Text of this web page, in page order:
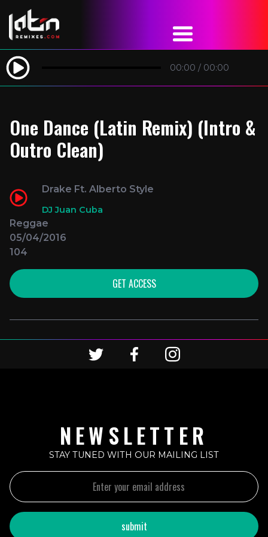
00:00 / 00:00
One Dance (Latin Remix) (Intro &
Outro Clean)
Drake Ft. Alberto Style
DJ Juan Cuba
Reggae
05/04/2016
104
GET ACCESS
NEWSLETTER
STAY TUNED WITH OUR MAILING LIST